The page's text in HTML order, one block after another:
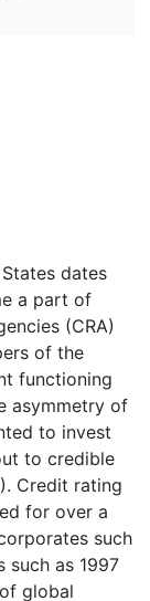
dates
a part of
(CRA)
of the
functioning
asymmetry of
to invest
to credible
Credit rating
for over a
such
such as 1997
global